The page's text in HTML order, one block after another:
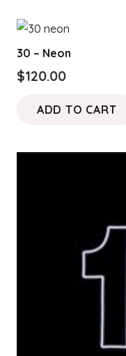
30 – Neon
$120.00
ADD TO CART